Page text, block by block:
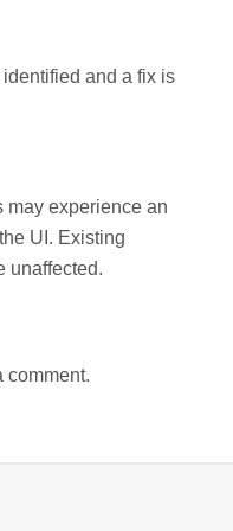
and a fix is
may experience an
UI. Existing
unaffected.
comment.